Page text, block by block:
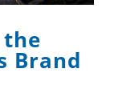
the
Brand